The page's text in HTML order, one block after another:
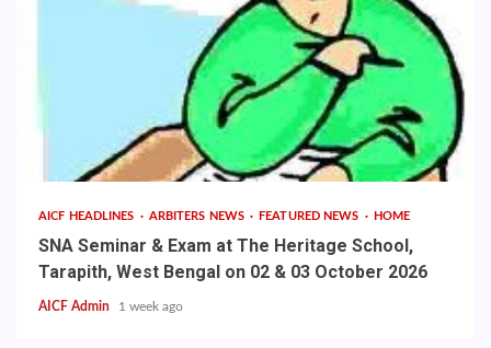
AICF HEADLINES ARBITERS NEWS FEATURED NEWS HOME
SNA Seminar & Exam at The Heritage School,
Tarapith, West Bengal on 02 & 03 October 2026
AICF Admin 1 week ago